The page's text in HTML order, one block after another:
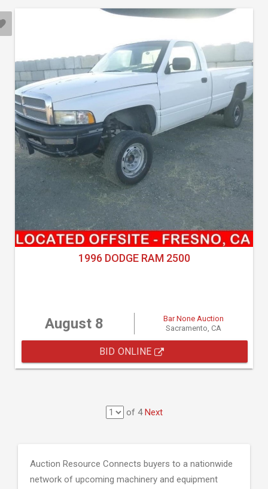
1996 DODGE RAM 2500
August 8
Bar None Auction
Sacramento, CA
BID ONLINE
of 4Next
Auction Resource Connects buyers to a nationwide
network of upcoming machinery and equipment